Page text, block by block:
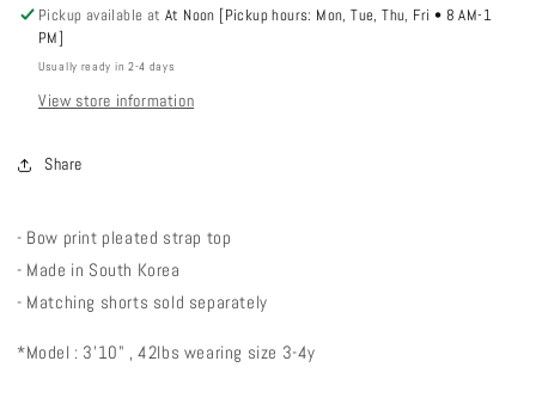
Pickup available atAt Noon [Pickup hours: Mon, Tue, Thu, Fri • 8 AM-1
PM]
Usually ready in 2-4 days
View store information
Share
- Bow print pleated strap top
- Made in South Korea
- Matching shorts sold separately
*Model : 3'10" , 42lbs wearing size 3-4y